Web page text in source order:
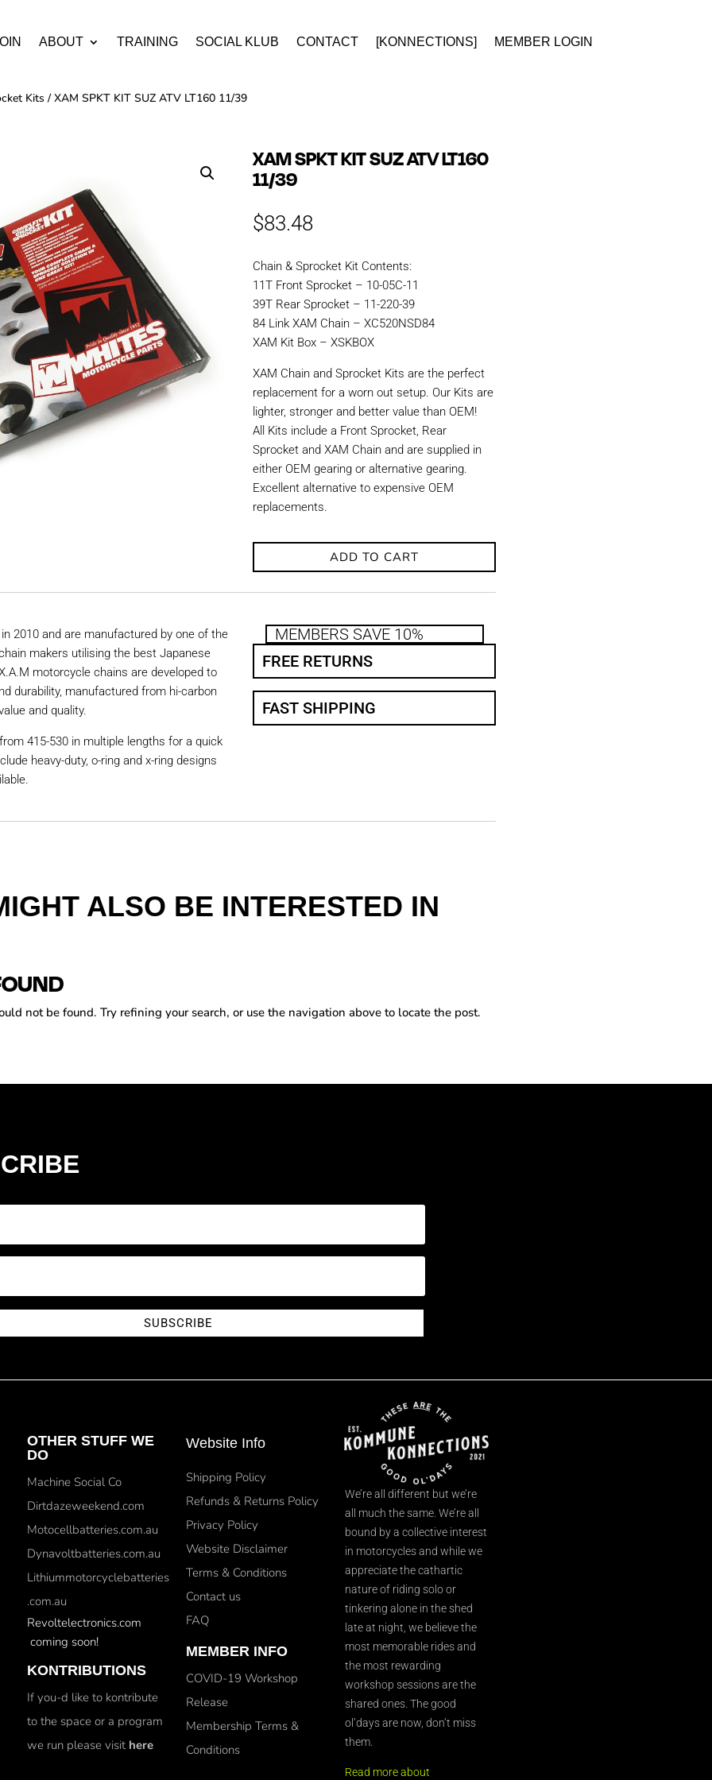
ABOUT TRAINING SOCIAL KLUB CONTACT [KONNECTIONS] MEMBER LOGIN
Kits / XAM SPKT KIT SUZ ATV LT160 11/39
XAM SPKT KIT SUZ ATV LT160
11/39
$83.48
Chain & Sprocket Kit Contents:
11T Front Sprocket – 10-05C-11
39T Rear Sprocket – 11-220-39
84 Link XAM Chain – XC520NSD84
XAM Kit Box – XSKBOX
XAM Chain and Sprocket Kits are the perfect
replacement for a worn out setup. Our Kits are
lighter, stronger and better value than OEM!
All Kits include a Front Sprocket, Rear
Sprocket and XAM Chain and are supplied in
either OEM gearing or alternative gearing.
Excellent alternative to expensive OEM
replacements.
ADD TO CART
2010 and are manufactured by one of the
makers utilising the best Japanese
motorcycle chains are developed to
durability, manufactured from hi-carbon
and quality.
415-530 in multiple lengths for a quick
heavy-duty, o-ring and x-ring designs
MEMBERS SAVE 10%
FREE RETURNS
FAST SHIPPING
ALSO BE INTERESTED IN
not be found. Try refining your search, or use the navigation above to locate the post.
SUBSCRIBE
OTHER STUFF WE
DO
Machine Social Co
Dirtdazeweekend.com
Motocellbatteries.com.au
Dynavoltbatteries.com.au
Lithiummotorcyclebatteries
.com.au
Revoltelectronics.com
coming soon!
KONTRIBUTIONS
If you-d like to kontribute
to the space or a program
we run please visit here
Website Info
Shipping Policy
Refunds & Returns Policy
Privacy Policy
Website Disclaimer
Terms & Conditions
Contact us
FAQ
MEMBER INFO
COVID-19 Workshop
Release
Membership Terms &
Conditions
We’re all different but we’re
all much the same. We’re all
bound by a collective interest
in motorcycles and while we
appreciate the cathartic
nature of riding solo or
tinkering alone in the shed
late at night, we believe the
most memorable rides and
the most rewarding
workshop sessions are the
shared ones. The good
ol’days are now, don’t miss
them.
Read more about